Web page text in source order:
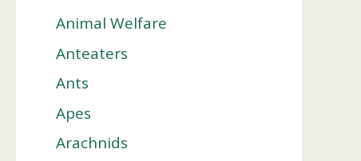
Animal Welfare
Anteaters
Ants
Apes
Arachnids